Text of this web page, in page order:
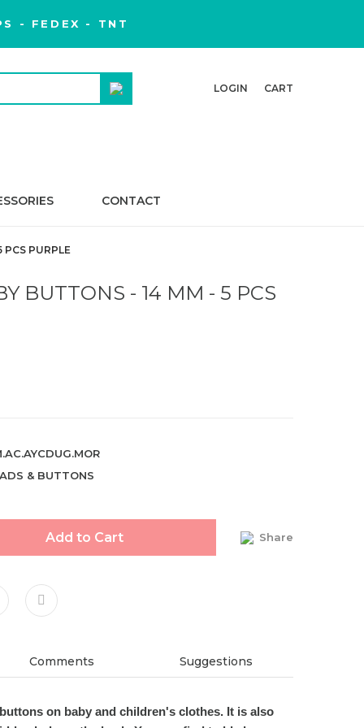
- FEDEX - TNT
LOGIN CART
CONTACT
PCS PURPLE
BUTTONS - 14 MM - 5 PCS
& BUTTONS
Add to Cart Share
Comments Suggestions
on baby and children's clothes. It is also